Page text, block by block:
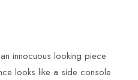
innocuous looking piece
looks like a side console